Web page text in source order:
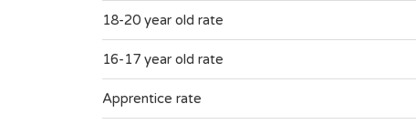
18-20 year old rate
16-17 year old rate
Apprentice rate